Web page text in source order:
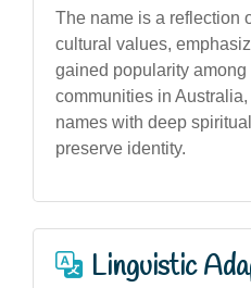
The name is a reflection
cultural values,
gained popularity
communities in
names with deep
preserve identity.
Linguistic